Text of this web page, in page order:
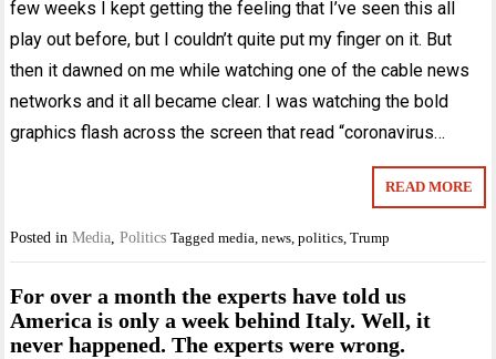
few weeks I kept getting the feeling that I’ve seen this all
play out before, but I couldn’t quite put my finger on it. But
then it dawned on me while watching one of the cable news
networks and it all became clear. I was watching the bold
graphics flash across the screen that read “coronavirus…
READ MORE
Posted inMedia ,Politics Taggedmedia ,news ,politics ,Trump
For over a month the experts have told us
America is only a week behind Italy. Well, it
never happened. The experts were wrong.